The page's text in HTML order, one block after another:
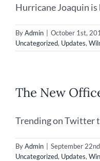
Hurricane Joaquin is
ByAdmin October 1st,
Uncategorized, Updates,
The New
Trending on Twitter
ByAdmin September
Uncategorized, Updates,